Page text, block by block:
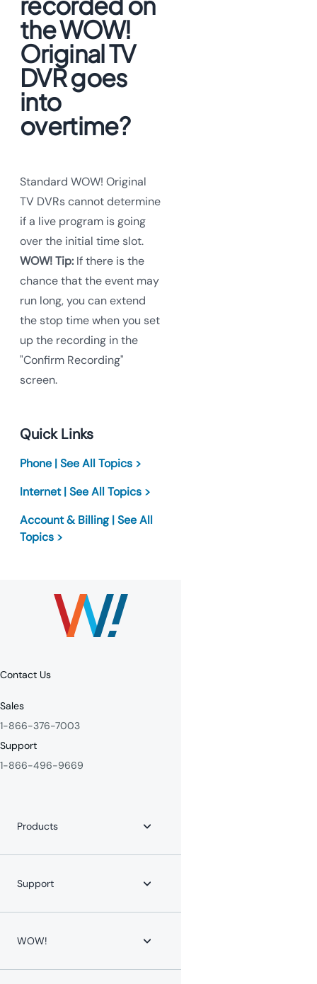
the WOW!
Original TV
DVR goes
into
overtime?
Standard WOW! Original
TV DVRs cannot determine
if a live program is going
over the initial time slot.
WOW! Tip: If there is the
chance that the event may
run long, you can extend
the stop time when you set
up the recording in the
"Confirm Recording"
screen.
Quick Links
Phone | See All Topics >
Internet | See All Topics >
Account & Billing | See All
Topics >
Contact Us
Sales
1-866-376-7003
Support
1-866-496-9669
Products
YouTube TV
Mobile Phone
Support
Channel Lineups
WOW!